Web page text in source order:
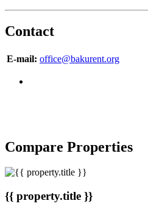
Contact
E-mail: office@bakurent.org
Compare Properties
{{ property.title }}